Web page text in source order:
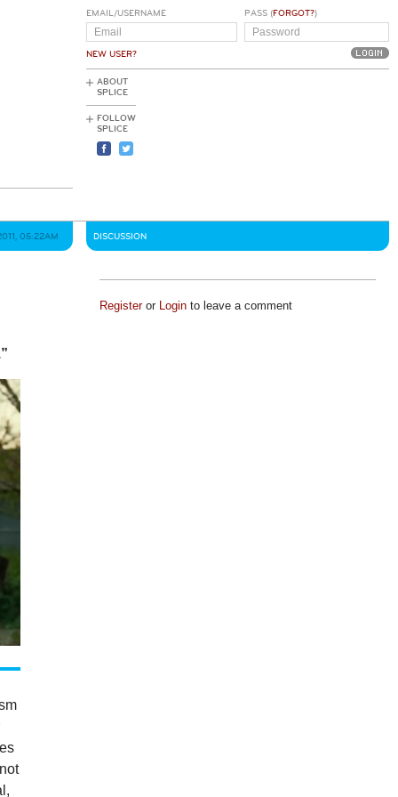
EMAIL/USERNAME
NEW USER?
PASS (FORGOT?)
ABOUT
SPLICE
FOLLOW
SPLICE
05:22AM DISCUSSION
Registeror Loginto leave a comment